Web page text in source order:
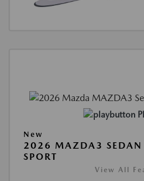
New
2026 MAZDA3 SEDAN
SPORT
View All